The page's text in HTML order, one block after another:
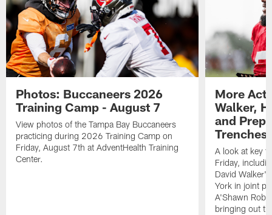
Photos: Buccaneers 2026
Training Camp - August 7
View photos of the Tampa Bay Buccaneers
practicing during 2026 Training Camp on
Friday, August 7th at AdventHealth Training
Center.
More
Walker,
and
Trenches
A look at key
Friday,
David
York in joint
A'Shawn
bringing out